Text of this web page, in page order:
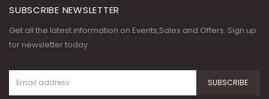
SUBSCRIBE NEWSLETTER
Get all the latest information on Events,Sales and Offers. Sign up
for newsletter today